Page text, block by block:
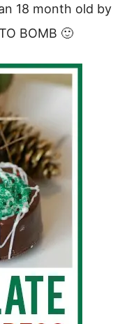
18 month old by
BOMB 🙂